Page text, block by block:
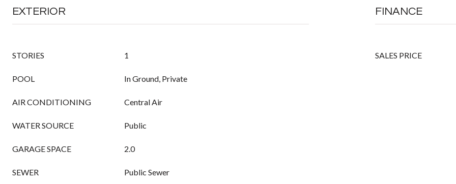
EXTERIOR
STORIES 1
POOL In Ground, Private
AIR CONDITIONING Central Air
WATER SOURCE Public
GARAGE SPACE 2.0
SEWER Public Sewer
FINANCE
SALES PRICE